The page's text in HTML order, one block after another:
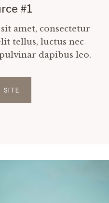
#1
amet, consectetur
tellus, luctus nec
dapibus leo.
SITE